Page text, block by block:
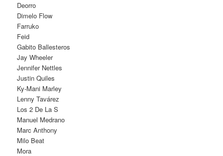
Deorro
Dimelo Flow
Farruko
Feid
Gabito Ballesteros
Jay Wheeler
Jennifer Nettles
Justin Quiles
Ky-Mani Marley
Lenny Tavárez
Los 2 De La S
Manuel Medrano
Marc Anthony
Milo Beat
Mora